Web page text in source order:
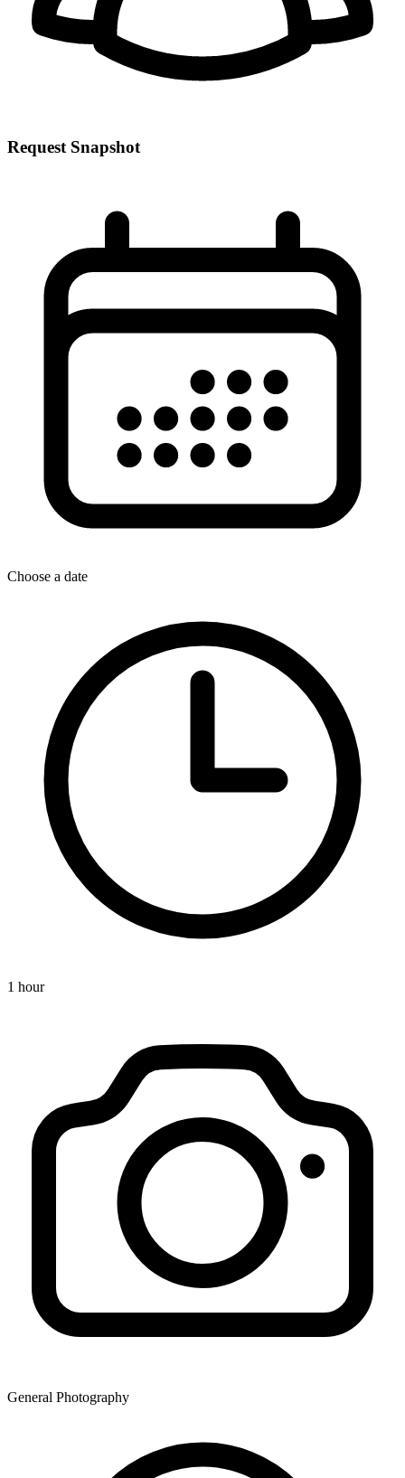
Request Snapshot
Choose a date
1 hour
General Photography